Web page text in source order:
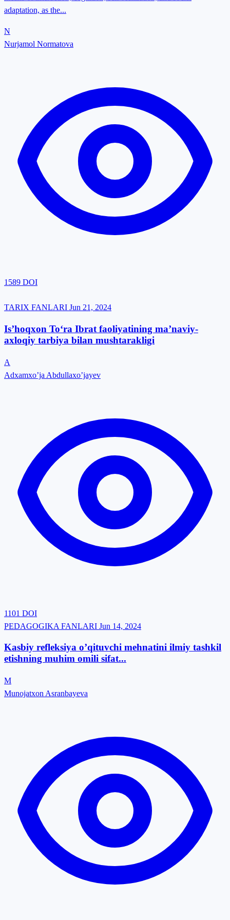
adaptation, as the...
N
Nurjamol Normatova
1589 DOI
TARIX FANLARI Jun 21, 2024
Is’hoqxon To‘ra Ibrat faoliyatining ma’naviy-
axloqiy tarbiya bilan mushtarakligi
A
Adxamxo’ja Abdullaxo’jayev
1101 DOI
PEDAGOGIKA FANLARI Jun 14, 2024
Kasbiy refleksiya o’qituvchi mehnatini ilmiy tashkil
etishning muhim omili sifat...
M
Munojatxon Asranbayeva